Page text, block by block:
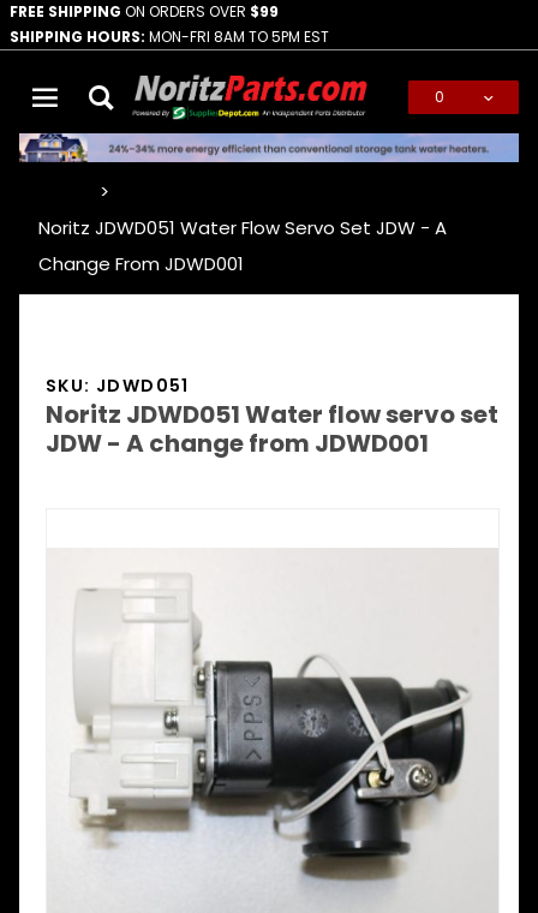
FREE SHIPPING ON ORDERS OVER $99
SHIPPING HOURS: MON-FRI 8AM TO 5PM EST
0
Noritz JDWD051 Water Flow Servo Set JDW - A
Change From JDWD001
SKU: JDWD051
Noritz JDWD051 Water flow servo set
JDW - A change from JDWD001